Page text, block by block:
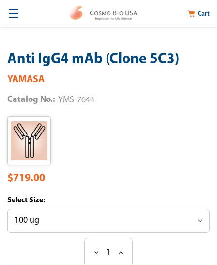
Cart
Anti IgG4 mAb (Clone 5C3)
YAMASA
Catalog No.: YMS-7644
$719.00
Size:
DecreaseIncrease